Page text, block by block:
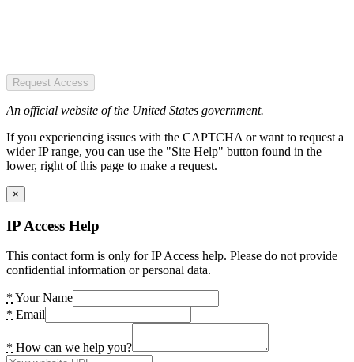
Request Access
An official website of the United States government.
If you experiencing issues with the CAPTCHA or want to request a
wider IP range, you can use the "Site Help" button found in the
lower, right of this page to make a request.
×
IP Access Help
This contact form is only for IP Access help. Please do not provide
confidential information or personal data.
* Your Name
* Email
* How can we help you?